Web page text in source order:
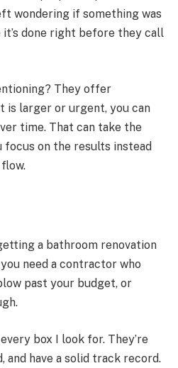
wondering if something was
it’s done right before they call
They offer
is larger or urgent, you can
time. That can take the
on the results instead
a bathroom renovation
need a contractor who
past your budget, or
box I look for. They’re
have a solid track record.